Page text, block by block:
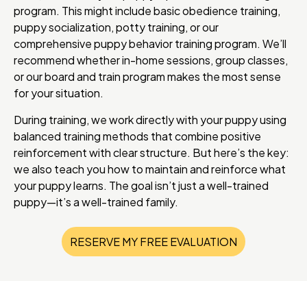
program. This might include basic obedience training,
puppy socialization, potty training, or our
comprehensive puppy behavior training program. We’ll
recommend whether in-home sessions, group classes,
or our board and train program makes the most sense
for your situation.
During training, we work directly with your puppy using
balanced training methods that combine positive
reinforcement with clear structure. But here’s the key:
we also teach you how to maintain and reinforce what
your puppy learns. The goal isn’t just a well-trained
puppy—it’s a well-trained family.
RESERVE MY FREE EVALUATION